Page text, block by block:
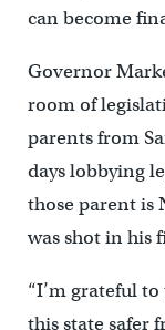
can become
Governor
room of
parents from
days lobbying
those parent is
was shot in his
“I’m grateful
this state safer